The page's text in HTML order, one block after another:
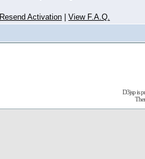
Resend Activation View F.A.Q.
D3jsp is